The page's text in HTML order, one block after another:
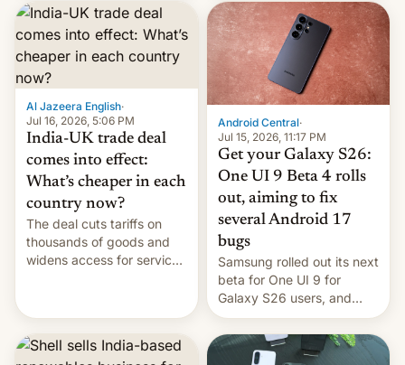
stepping in with further
confirmation, details on
Oppo’s plans in these
regions, and also the end
of Realme in China.
Al Jazeera English·
Jul 16, 2026, 5:06 PM
India-UK trade deal
comes into effect:
What’s cheaper in each
country now?
The deal cuts tariffs on
thousands of goods and
widens access for services
Android Central·
Jul 15, 2026, 11:17 PM
Get your Galaxy S26:
One UI 9 Beta 4 rolls
out, aiming to fix
several Android 17
bugs
Samsung rolled out its next
beta for One UI 9 for
Galaxy S26 users, and
there's hope that an official
launch is next.